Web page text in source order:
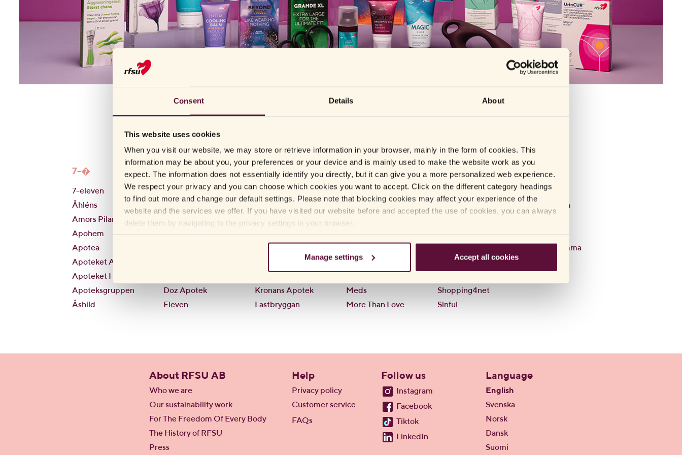
Consent Details About
This website uses cookies
When you visit our website, we may store or retrieve information in your browser, mainly in the form of cookies. This
information may be about you, your preferences or your device and is mainly used to make the website work as you
expect. The information does not essentially identify you directly, but it can give you a more personalized web experience.
We respect your privacy and you can choose which cookies you want to accept. Click on the different category headings
to find out more and change our default settings. Please note that blocking cookies may affect your experience of the
website and the services we offer. If you have visited our website before and accepted the use of cookies, you can always
delete them by navigating to the privacy settings in your browser.
Manage settings Accept all cookies
Sales outlets
Here you can find products from RFSU in Sweden.
7-�
7-eleven
Åhléns
Amors Pilar
Apohem
Apotea
Apoteket AB
Apoteket Hjärtat
Apoteksgruppen
Åshild
B-E
Blush
Bonmed
Doz Apotek
Eleven
G-L
Gekås Ullared
Graviditetskollen
Handlarn
Kondombutiken
Kronans Apotek
Lastbryggan
L-M
Lidl
LYKO
Meds
More Than Love
M-S
Mshop
Pressbyrån
Shopping4net
Sinful
T-W
Tempo
Topformula
Willys Hemma
About RFSU AB
Who we are
Our sustainability work
For The Freedom Of Every Body
The History of RFSU
Press
Help
Privacy policy
Customer service
FAQs
Follow us
Instagram
Facebook
Tiktok
LinkedIn
Language
English
Svenska
Norsk
Dansk
Suomi